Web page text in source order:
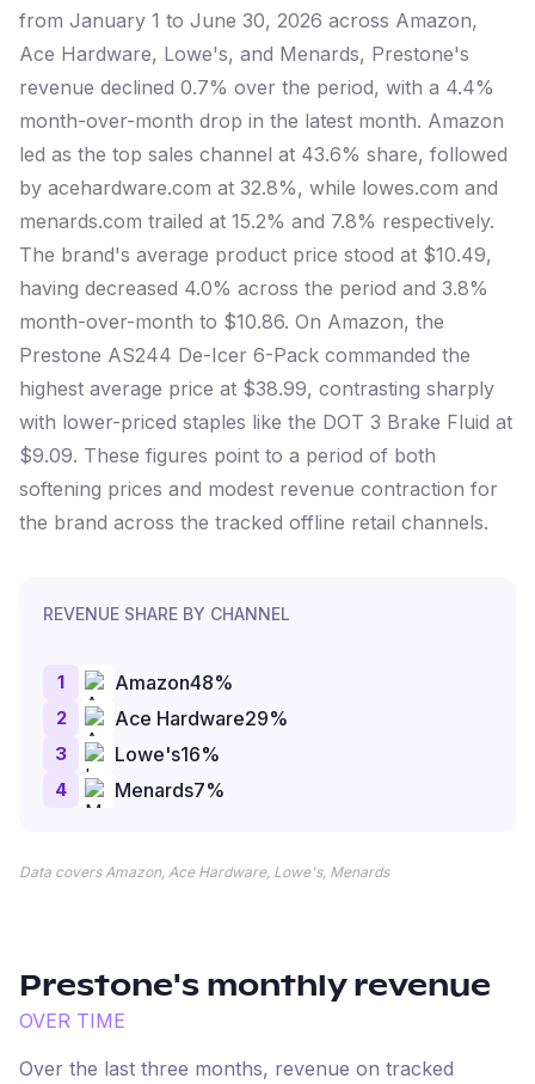
from January 1 to June 30, 2026 across Amazon,
Ace Hardware, Lowe's, and Menards, Prestone's
revenue declined 0.7% over the period, with a 4.4%
month-over-month drop in the latest month. Amazon
led as the top sales channel at 43.6% share, followed
by acehardware.com at 32.8%, while lowes.com and
menards.com trailed at 15.2% and 7.8% respectively.
The brand's average product price stood at $10.49,
having decreased 4.0% across the period and 3.8%
month-over-month to $10.86. On Amazon, the
Prestone AS244 De-Icer 6-Pack commanded the
highest average price at $38.99, contrasting sharply
with lower-priced staples like the DOT 3 Brake Fluid at
$9.09. These figures point to a period of both
softening prices and modest revenue contraction for
the brand across the tracked offline retail channels.
REVENUE SHARE BY CHANNEL
1 Amazon48%
2 Ace Hardware29%
3 Lowe's16%
4 Menards7%
Data covers Amazon, Ace Hardware, Lowe's, Menards
Prestone's monthly revenue
OVER TIME
Over the last three months, revenue on tracked